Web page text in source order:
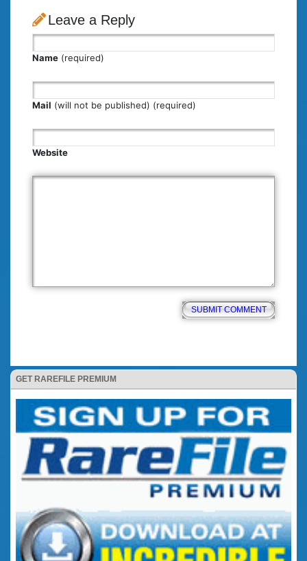
GET RAREFILE PREMIUM
Leave a Reply
Name (required)
Mail (will not be published) (required)
Website